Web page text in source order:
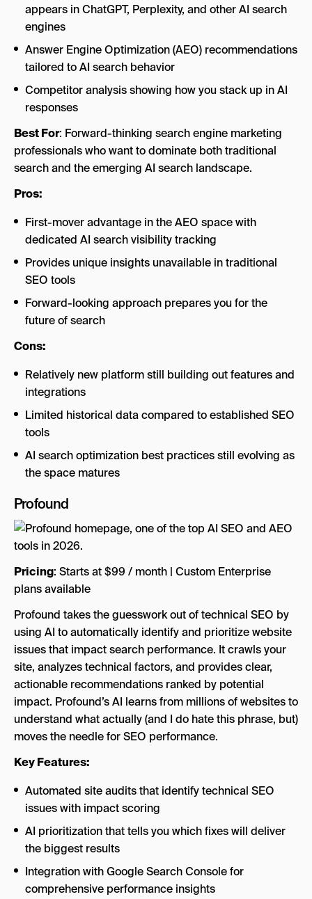
appears in ChatGPT, Perplexity, and other AI search
engines
Answer Engine Optimization (AEO) recommendations
tailored to AI search behavior
Competitor analysis showing how you stack up in AI
responses
Best For: Forward-thinking search engine marketing
professionals who want to dominate both traditional
search and the emerging AI search landscape.
Pros:
First-mover advantage in the AEO space with
dedicated AI search visibility tracking
Provides unique insights unavailable in traditional
SEO tools
Forward-looking approach prepares you for the
future of search
Cons:
Relatively new platform still building out features and
integrations
Limited historical data compared to established SEO
tools
AI search optimization best practices still evolving as
the space matures
Profound
Pricing: Starts at $99 / month | Custom Enterprise
plans available
Profound takes the guesswork out of technical SEO by
using AI to automatically identify and prioritize website
issues that impact search performance. It crawls your
site, analyzes technical factors, and provides clear,
actionable recommendations ranked by potential
impact. Profound’s AI learns from millions of websites to
understand what actually (and I do hate this phrase, but)
moves the needle for SEO performance.
Key Features:
Automated site audits that identify technical SEO
issues with impact scoring
AI prioritization that tells you which fixes will deliver
the biggest results
Integration with Google Search Console for
comprehensive performance insights